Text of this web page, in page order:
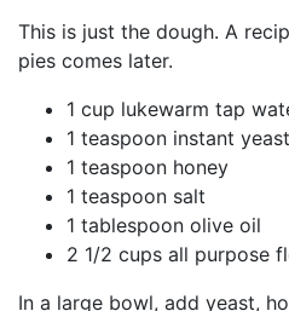
This is just the dough. A
pies comes later.
1 cup lukewarm tap
1 teaspoon instant yeast
1 teaspoon honey
1 teaspoon salt
1 tablespoon olive oil
2 1/2 cups all purpose
In a large bowl, add yeast,